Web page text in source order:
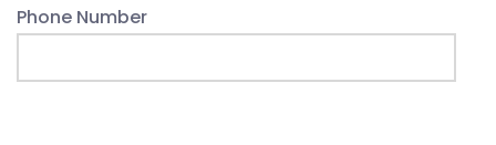
Phone Number